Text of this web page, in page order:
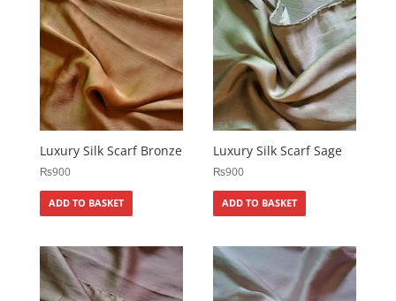
Luxury Silk Scarf Bronze
₨900
ADD TO BASKET
Luxury Silk Scarf Sage
₨900
ADD TO BASKET